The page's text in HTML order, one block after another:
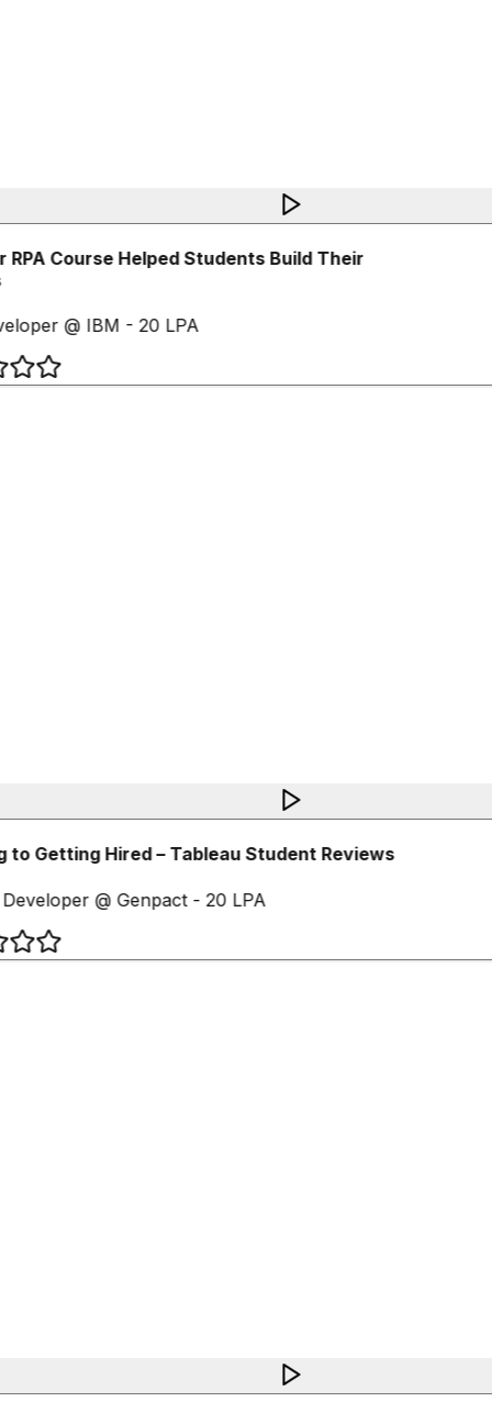
RPA Course Helped Students Build Their
@ IBM - 20 LPA
to Getting Hired – Tableau Student Reviews
@ Genpact - 20 LPA